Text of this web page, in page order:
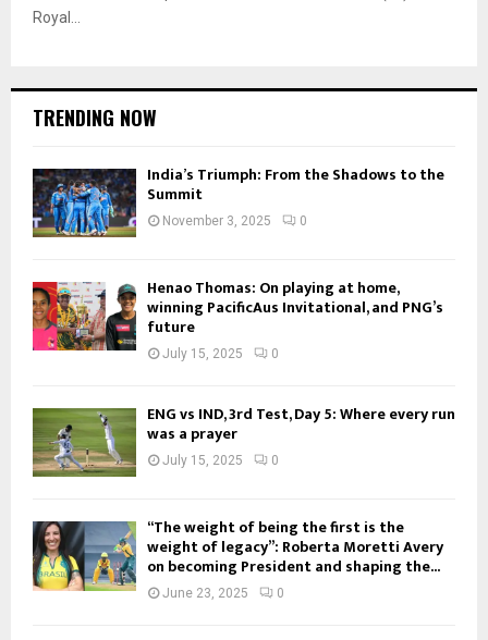
Royal...
TRENDING NOW
India’s Triumph: From the Shadows to the
Summit
November 3, 2025 0
Henao Thomas: On playing at home,
winning PacificAus Invitational, and PNG’s
future
July 15, 2025 0
ENG vs IND, 3rd Test, Day 5: Where every run
was a prayer
July 15, 2025 0
“The weight of being the first is the
weight of legacy”: Roberta Moretti Avery
on becoming President and shaping the...
June 23, 2025 0